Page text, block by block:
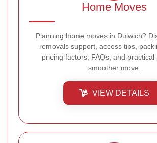
Home Moves
Planning home moves in Dulwich?
removals support, access tips,
pricing factors, FAQs, and practical
smoother move.
VIEW DETAILS